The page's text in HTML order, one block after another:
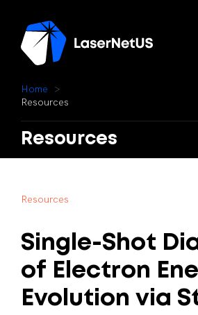
Home
Resources
Resources
Resources
Single-Shot
of Electron
Evolution via